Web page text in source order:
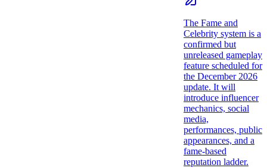
The Fame and
Celebrity system is a
confirmed but
unreleased gameplay
feature scheduled for
the December 2026
update. It will
introduce influencer
mechanics, social
media,
performances, public
appearances, and a
fame-based
reputation ladder.